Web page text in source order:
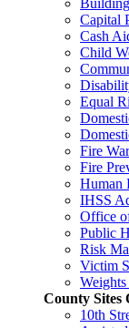
Capital
Cash
Child
Equal
Fire
Fire
Human
IHSS
Office
Public
Risk
Victim
Weights
County Sites
10th